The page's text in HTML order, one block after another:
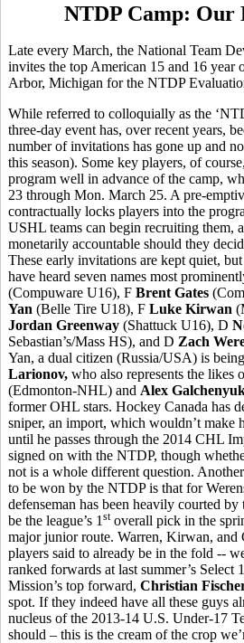
NTDP Camp: Our
Late every March, the National Team
invites the top American 15 and 16 year
Arbor, Michigan for the NTDP
While referred to colloquially as the
three-day event has, over recent years,
number of invitations has gone up and
this season). Some key players, of
program well in advance of the camp,
23 through Mon. March 25. A pre-
contractually locks players into the
USHL teams can begin recruiting them,
monetarily accountable should they
These early invitations are kept quiet,
have heard seven names most
(Compuware U16), F Brent Gates
Yan (Belle Tire U18), F Luke Kirwan
Jordan Greenway (Shattuck U16), D
Sebastian’s/Mass HS), and D Zach
Yan, a dual citizen (Russia/USA) is
Larionov, who also represents the likes
(Edmonton-NHL) and Alex
former OHL stars. Hockey Canada has
sniper, an import, which wouldn’t make
until he passes through the 2014 CHL
signed on with the NTDP, though
not is a whole different question.
to be won by the NTDP is that for
defenseman has been heavily courted
be the league’s 1 stoverall pick in the
major junior route. Warren, Kirwan, and
players said to already be in the fold --
ranked forwards at last summer’s Select
Mission’s top forward, Christian
spot. If they indeed have all these guys
nucleus of the 2013-14 U.S. Under-17
should – this is the cream of the crop